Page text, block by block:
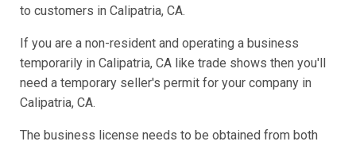
to customers in Calipatria, CA.
If you are a non-resident and operating a business
temporarily in Calipatria, CA like trade shows then you'll
need a temporary seller's permit for your company in
Calipatria, CA.
The business license needs to be obtained from both